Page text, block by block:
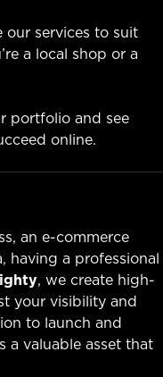
our services to suit
a local shop or a
portfolio and see
online.
an e-commerce
having a professional
, we create high-
your visibility and
to launch and
a valuable asset that